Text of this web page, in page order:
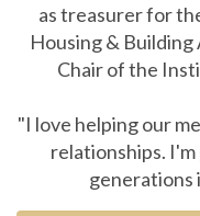
as treasurer for
Housing &
Chair of the
"I love helping our
relationships.
generations